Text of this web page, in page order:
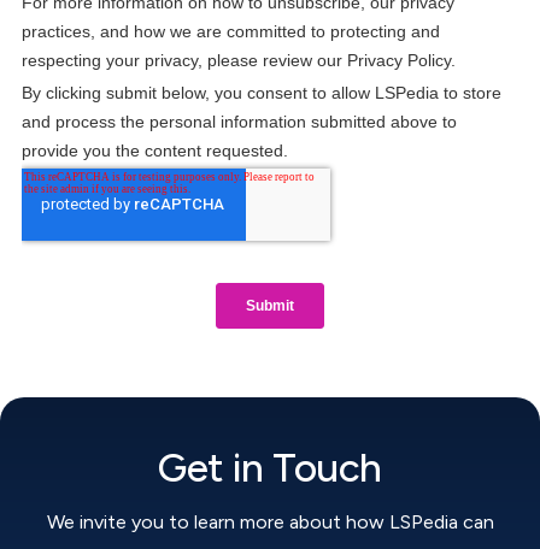
Get in Touch
We invite you to learn more about how LSPedia can